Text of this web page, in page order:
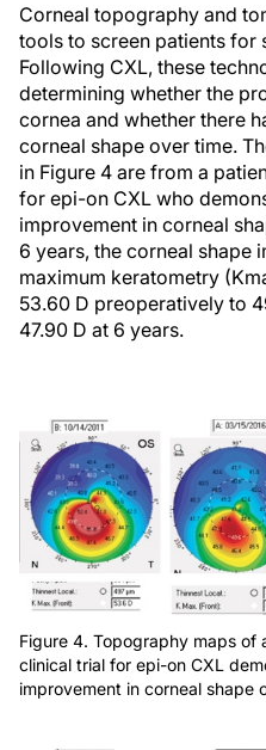
Corneal topography and
tools to screen patients for
Following CXL, these
determining whether the
cornea and whether there
corneal shape over time.
in Figure 4 are from a
for epi-on CXL who
improvement in corneal
6 years, the corneal shape
maximum keratometry
53.60 D preoperatively to
47.90 D at 6 years.
Figure 4. Topography maps of
clinical trial for epi-on CXL
improvement in corneal shape